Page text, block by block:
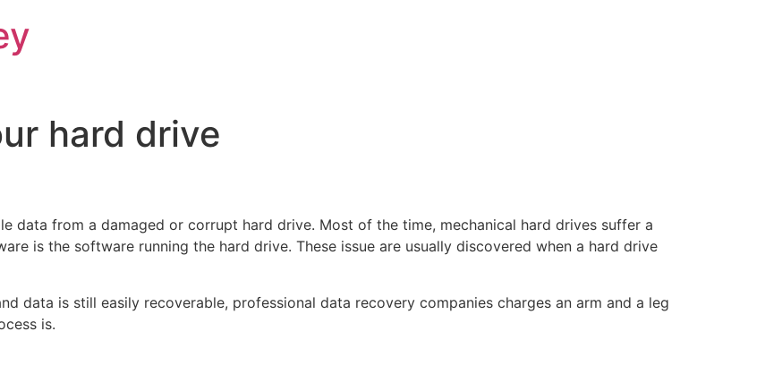
hard drive
data from a damaged or corrupt hard drive. Most of the time, mechanical hard drives suffer a
is the software running the hard drive. These issue are usually discovered when a hard drive
data is still easily recoverable, professional data recovery companies charges an arm and a leg
is.